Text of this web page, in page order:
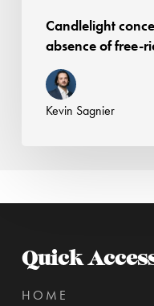
Candlelight
absence of free-
Kevin Sagnier
Quick
HOME